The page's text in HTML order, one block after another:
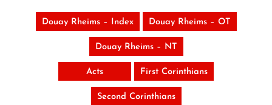
Douay Rheims – Index Douay Rheims – OT
Douay Rheims – NT
Acts First Corinthians
Second Corinthians